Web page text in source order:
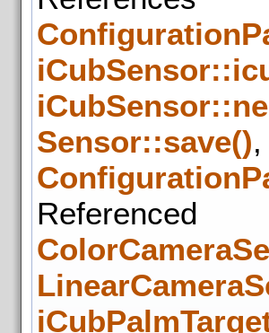
Sensor::save()